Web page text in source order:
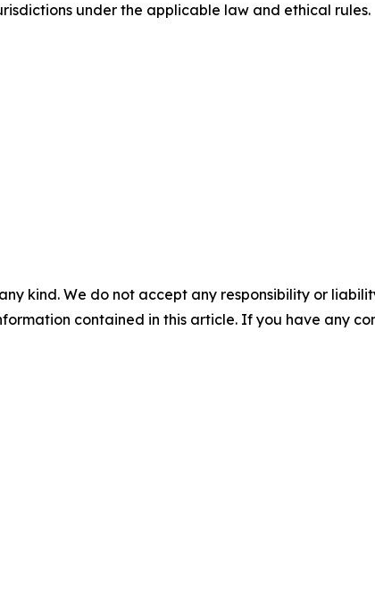
under the applicable law and ethical rules.
kind. We do not accept any responsibility or
contained in this article. If you have any